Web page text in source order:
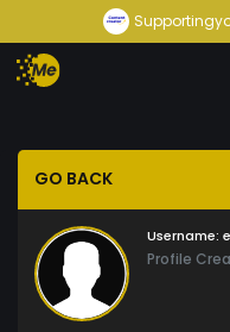
GO BACK
Username:
Profile